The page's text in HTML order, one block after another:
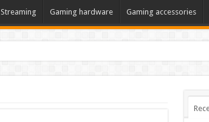
Streaming Gaming hardware Gaming accessories